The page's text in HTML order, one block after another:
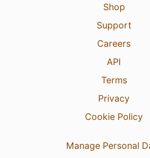
Shop
Support
Careers
API
Terms
Privacy
Cookie Policy
Manage Personal